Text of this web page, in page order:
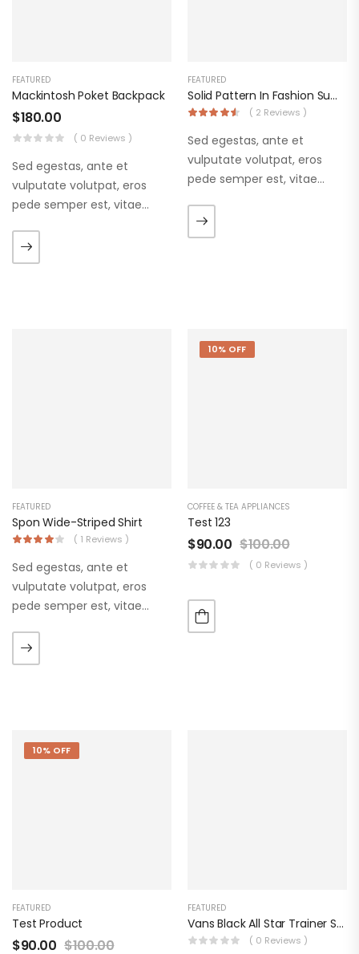
FEATURED
Mackintosh Poket Backpack
$180.00
( 0 Reviews )
Sed egestas, ante et
vulputate volutpat, eros
pede semper est, vitae
augue. Morbi purus liberpuro
ate vol faucibus adipiscing.
FEATURED
Solid Pattern In Fashion Summer Dress
( 2 Reviews )
Sed egestas, ante et
vulputate volutpat, eros
pede semper est, vitae
augue. Morbi purus liberpuro
ate vol faucibus adipiscing.
FEATURED
Spon Wide-Striped Shirt
( 1 Reviews )
Sed egestas, ante et
vulputate volutpat, eros
pede semper est, vitae
augue. Morbi purus liberpuro
ate vol faucibus adipiscing.
10% OFF
COFFEE & TEA APPLIANCES
Test 123
$90.00 $100.00
( 0 Reviews )
10% OFF
FEATURED
Test Product
$90.00 $100.00
FEATURED
Vans Black All Star Trainer Shoes
( 0 Reviews )